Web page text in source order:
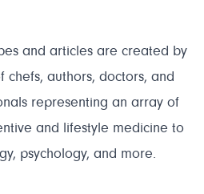
and articles are created by
chefs, authors, doctors, and
representing an array of
and lifestyle medicine to
psychology, and more.